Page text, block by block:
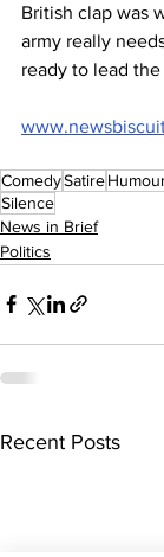
British clap was
army really
ready to lead the
ComedySatire
Silence
News in Brief
Politics
Recent Posts